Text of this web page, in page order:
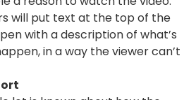
will put text at the top of the
with a description of what’s
in a way the viewer can’t